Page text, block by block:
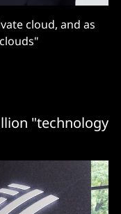
cloud, and as
"technology